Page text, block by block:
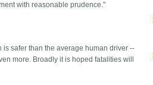
with reasonable prudence."
safer than the average human driver --
more. Broadly it is hoped fatalities will